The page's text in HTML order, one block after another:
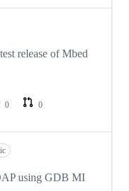
release of Mbed
0
0
using GDB MI